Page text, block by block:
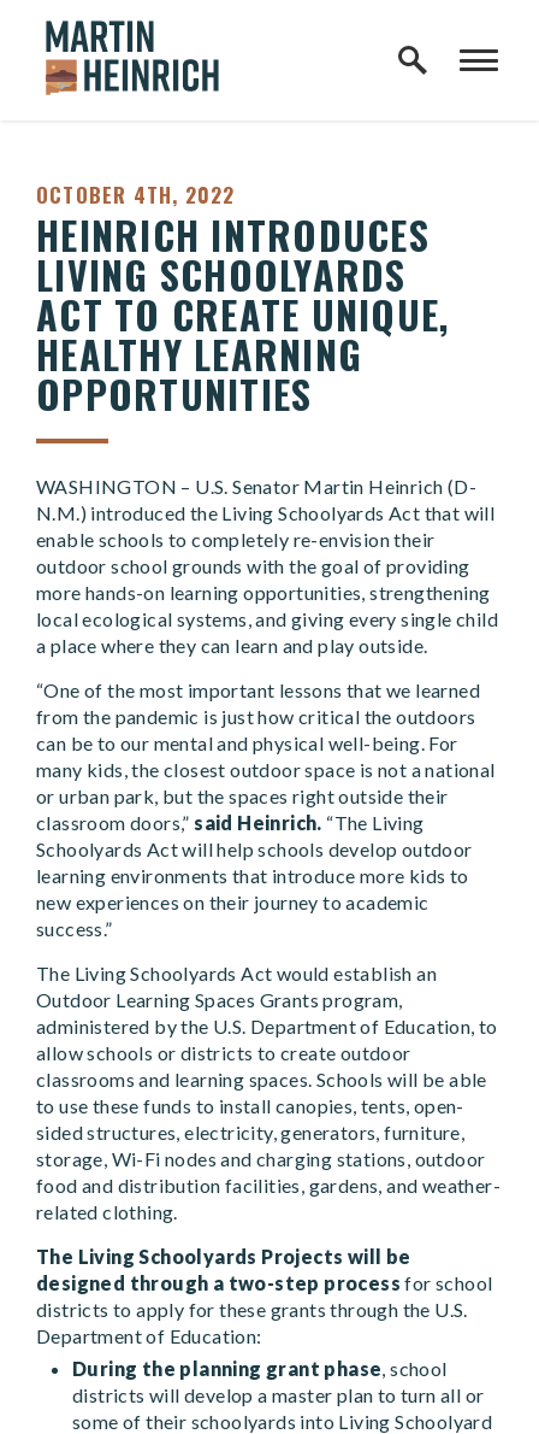
Skip to content
Home Logo Link
PUBLISHED:
OCTOBER 4TH, 2022
HEINRICH INTRODUCES
LIVING SCHOOLYARDS
ACT TO CREATE UNIQUE,
HEALTHY LEARNING
OPPORTUNITIES
WASHINGTON – U.S. Senator Martin Heinrich (D-
N.M.) introduced the Living Schoolyards Act that will
enable schools to completely re-envision their
outdoor school grounds with the goal of providing
more hands-on learning opportunities, strengthening
local ecological systems, and giving every single child
a place where they can learn and play outside.
“One of the most important lessons that we learned
from the pandemic is just how critical the outdoors
can be to our mental and physical well-being. For
many kids, the closest outdoor space is not a national
or urban park, but the spaces right outside their
classroom doors,” said Heinrich. “The Living
Schoolyards Act will help schools develop outdoor
learning environments that introduce more kids to
new experiences on their journey to academic
success.”
The Living Schoolyards Act would establish an
Outdoor Learning Spaces Grants program,
administered by the U.S. Department of Education, to
allow schools or districts to create outdoor
classrooms and learning spaces. Schools will be able
to use these funds to install canopies, tents, open-
sided structures, electricity, generators, furniture,
storage, Wi-Fi nodes and charging stations, outdoor
food and distribution facilities, gardens, and weather-
related clothing.
The Living Schoolyards Projects will be
designed through a two-step process for school
districts to apply for these grants through the U.S.
Department of Education:
During the planning grant phase, school
districts will develop a master plan to turn all or
some of their schoolyards into Living Schoolyard